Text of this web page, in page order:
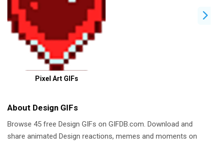
Pixel Art GIFs
About Design GIFs
Browse 45 free Design GIFs on GIFDB.com. Download and
share animated Design reactions, memes and moments on